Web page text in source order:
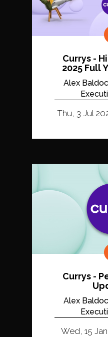
Currys -
2025 Full
Alex
Thu, 3 Jul
Currys -
Alex
Wed, 15